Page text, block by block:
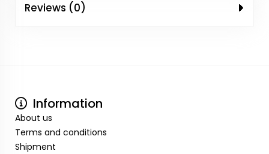
Reviews (0)
Information
About us
Terms and conditions
Shipment